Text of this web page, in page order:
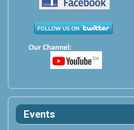
Events